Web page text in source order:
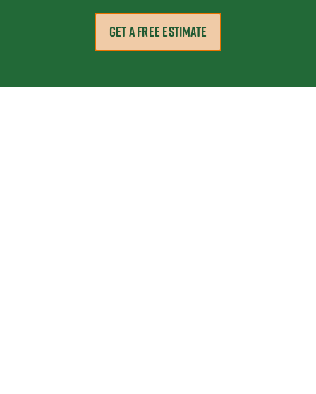
GET A FREE ESTIMATE